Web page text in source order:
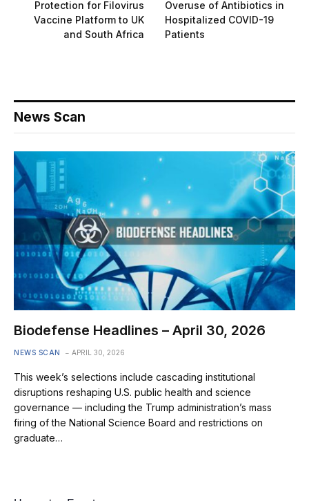
Protection for Filovirus
Vaccine Platform to UK
and South Africa
Overuse of Antibiotics in
Hospitalized COVID-19
Patients
News Scan
Biodefense Headlines – April 30, 2026
NEWS SCAN APRIL 30, 2026
This week’s selections include cascading institutional
disruptions reshaping U.S. public health and science
governance — including the Trump administration’s mass
firing of the National Science Board and restrictions on
graduate…